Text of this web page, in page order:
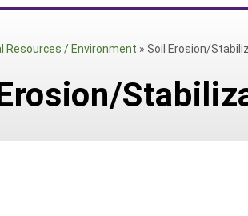
Resources / Environment » Soil Erosion/